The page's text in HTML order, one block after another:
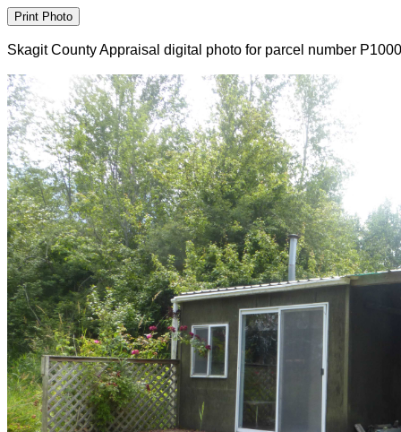
Skagit County Appraisal digital photo for parcel number